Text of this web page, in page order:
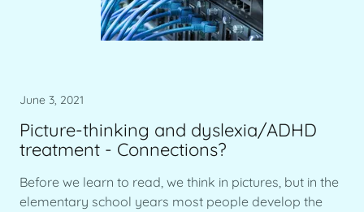
June 3, 2021
Picture-thinking and dyslexia/ADHD
treatment - Connections?
Before we learn to read, we think in pictures, but in the
elementary school years most people develop the